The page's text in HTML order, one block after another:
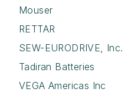
Mouser
RETTAR
SEW-EURODRIVE, Inc.
Tadiran Batteries
VEGA Americas Inc